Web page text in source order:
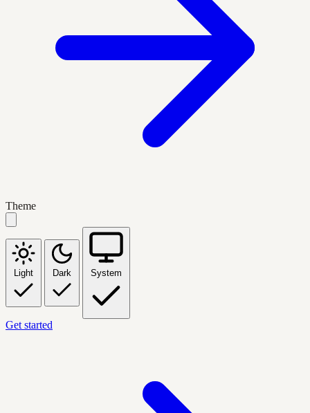
Theme
Light Dark System
Get started